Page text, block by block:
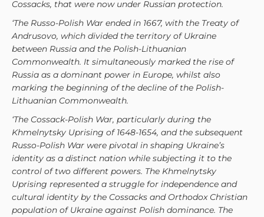
Cossacks, that were now under Russian protection.
‘The Russo-Polish War ended in 1667, with the Treaty of
Andrusovo, which divided the territory of Ukraine
between Russia and the Polish-Lithuanian
Commonwealth. It simultaneously marked the rise of
Russia as a dominant power in Europe, whilst also
marking the beginning of the decline of the Polish-
Lithuanian Commonwealth.
‘The Cossack-Polish War, particularly during the
Khmelnytsky Uprising of 1648-1654, and the subsequent
Russo-Polish War were pivotal in shaping Ukraine’s
identity as a distinct nation while subjecting it to the
control of two different powers. The Khmelnytsky
Uprising represented a struggle for independence and
cultural identity by the Cossacks and Orthodox Christian
population of Ukraine against Polish dominance. The